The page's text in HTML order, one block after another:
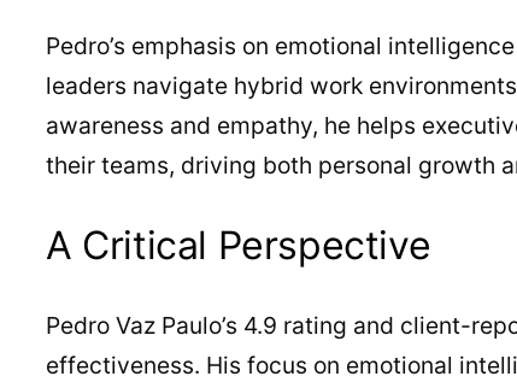
Pedro’s emphasis on emotional
leaders navigate hybrid work
awareness and empathy, he helps
their teams, driving both personal growth
A Critical Perspective
Pedro Vaz Paulo’s 4.9 rating and client-
effectiveness. His focus on emotional